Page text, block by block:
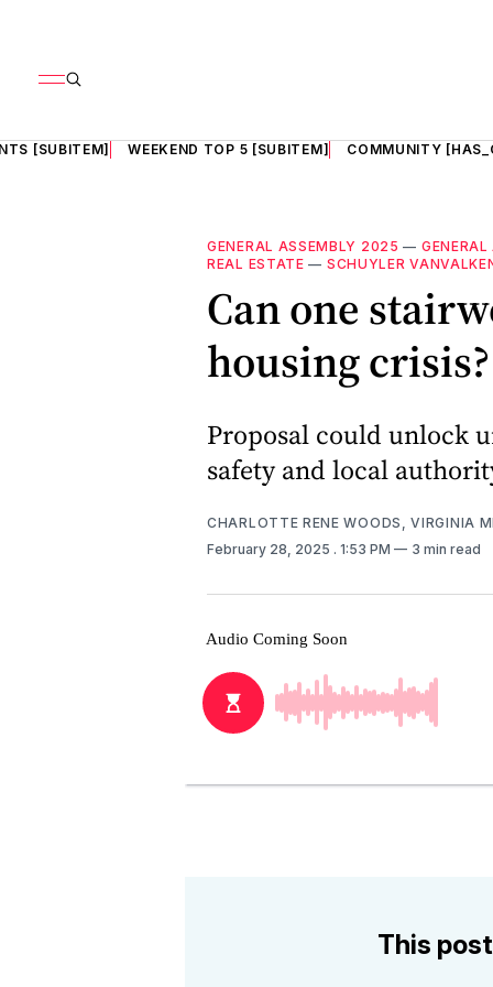
[SUBITEM] WEEKEND TOP 5 [SUBITEM] COMMUNITY
GENERAL ASSEMBLY 2025 —
REAL ESTATE — SCHUYLER
Can one
housing
Proposal could unlock
safety and local
CHARLOTTE RENE WOODS, VIRGINIA
February 28, 2025 . 1:53 PM 3 min read
This